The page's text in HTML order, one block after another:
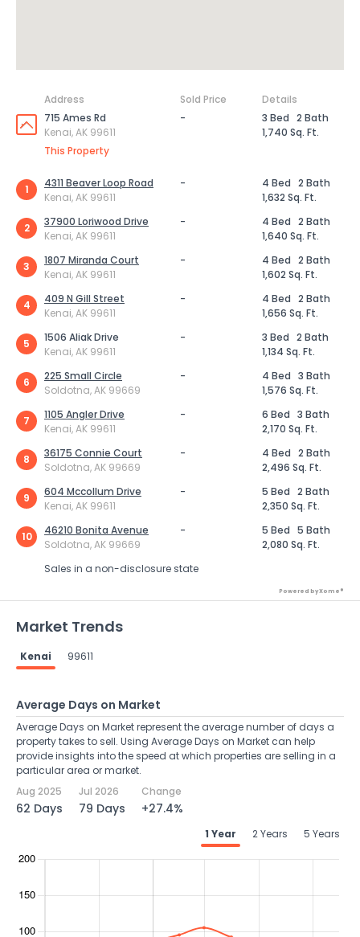
Address Sold Price
Details
715 Ames Rd
Kenai, AK 99611
This Property
- 3 Bed 2 Bath
1,740 Sq. Ft.
1
4311 Beaver Loop Road
Kenai, AK 99611
- 4 Bed 2 Bath
1,632 Sq. Ft.
2
37900 Loriwood Drive
Kenai, AK 99611
- 4 Bed 2 Bath
1,640 Sq. Ft.
3
1807 Miranda Court
Kenai, AK 99611
- 4 Bed 2 Bath
1,602 Sq. Ft.
4
409 N Gill Street
Kenai, AK 99611
- 4 Bed 2 Bath
1,656 Sq. Ft.
5
1506 Aliak Drive
Kenai, AK 99611
- 3 Bed 2 Bath
1,134 Sq. Ft.
6
225 Small Circle
Soldotna, AK 99669
- 4 Bed 3 Bath
1,576 Sq. Ft.
7
1105 Angler Drive
Kenai, AK 99611
- 6 Bed 3 Bath
2,170 Sq. Ft.
8
36175 Connie Court
Soldotna, AK 99669
- 4 Bed 2 Bath
2,496 Sq. Ft.
9
604 Mccollum Drive
Kenai, AK 99611
- 5 Bed 2 Bath
2,350 Sq. Ft.
10
46210 Bonita Avenue
Soldotna, AK 99669
- 5 Bed 5 Bath
2,080 Sq. Ft.
Sales in a non-disclosure state
Powered by Xome®
Market Trends
Kenai 99611
Average Days on Market
Average Days on Market represent the average number of days a
property takes to sell. Using Average Days on Market can help
provide insights into the speed at which properties are selling in a
particular area or market.
Aug 2025
62 Days
Jul 2026
79 Days
Change
+27.4%
1 Year 2 Years 5 Years